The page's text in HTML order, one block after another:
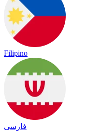
Filipino
فارسی